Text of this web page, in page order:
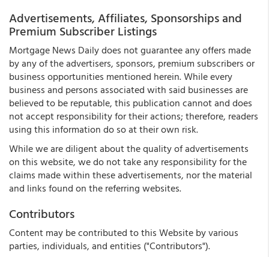
Advertisements, Affiliates, Sponsorships and
Premium Subscriber Listings
Mortgage News Daily does not guarantee any offers made
by any of the advertisers, sponsors, premium subscribers or
business opportunities mentioned herein. While every
business and persons associated with said businesses are
believed to be reputable, this publication cannot and does
not accept responsibility for their actions; therefore, readers
using this information do so at their own risk.
While we are diligent about the quality of advertisements
on this website, we do not take any responsibility for the
claims made within these advertisements, nor the material
and links found on the referring websites.
Contributors
Content may be contributed to this Website by various
parties, individuals, and entities ("Contributors").